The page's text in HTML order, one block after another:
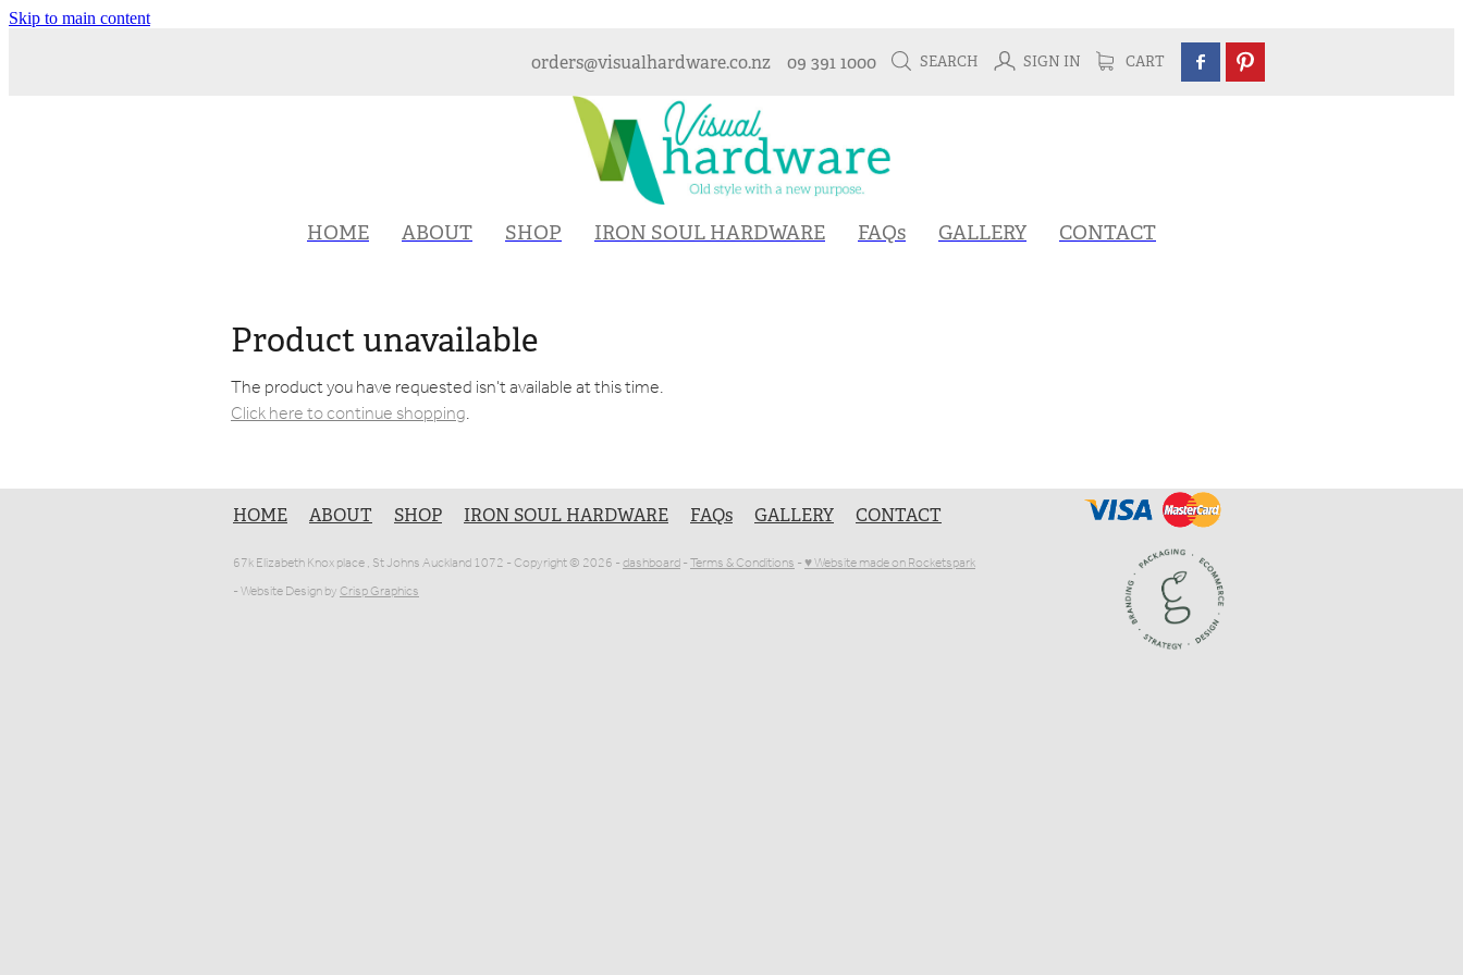
Skip to main content
orders@visualhardware.co.nz 09 391 1000 SEARCH SIGN IN CART
HOME ABOUT SHOP IRON SOUL HARDWARE FAQs GALLERY CONTACT
Product unavailable
The product you have requested isn't available at this time.
Click here to continue shopping.
HOME ABOUT SHOP IRON SOUL HARDWARE FAQs GALLERY CONTACT
67k Elizabeth Knox place , St Johns Auckland 1072 - Copyright © 2026 -dashboard-Terms & Conditions-♥ Website made on Rocketspark
- Website Design byCrisp Graphics